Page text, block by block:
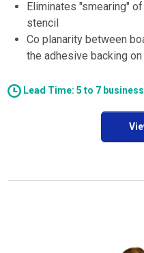
Eliminates "smearing"
stencil
Co planarity between
the adhesive backing
Lead Time: 5 to 7